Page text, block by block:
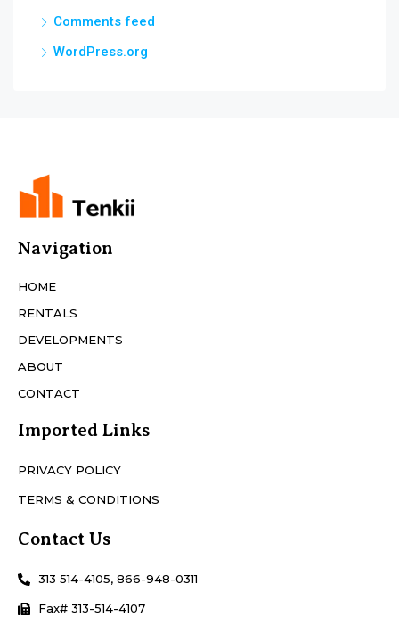
Comments feed
WordPress.org
Navigation
HOME
RENTALS
DEVELOPMENTS
ABOUT
CONTACT
Imported Links
PRIVACY POLICY
TERMS & CONDITIONS
Contact Us
313 514-4105, 866-948-0311
Fax# 313-514-4107